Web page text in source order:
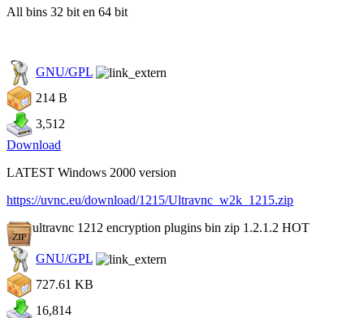
All bins 32 bit en 64 bit
GNU/GPL
214 B
3,512
Download
LATEST Windows 2000 version
https://uvnc.eu/download/1215/Ultravnc_w2k_1215.zip
ultravnc 1212 encryption plugins bin zip 1.2.1.2 HOT
GNU/GPL
727.61 KB
16,814